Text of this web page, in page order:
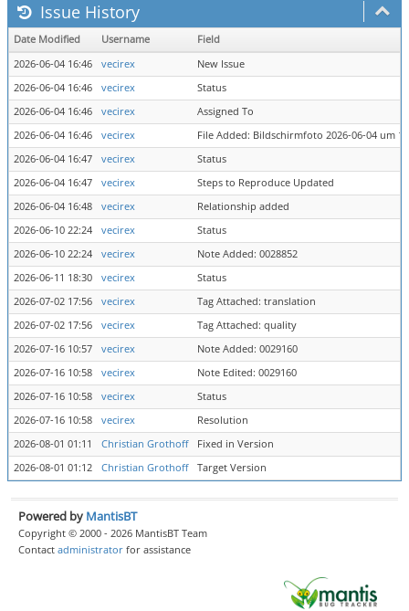
Issue History
Date Modified Username
Field
2026-06-04 16:46
vecirex
New Issue
2026-06-04 16:46
vecirex
Status
2026-06-04 16:46
vecirex
Assigned To
2026-06-04 16:46
vecirex
File Added: Bildschirmfoto 2026-06-04 um
2026-06-04 16:47
vecirex
Status
2026-06-04 16:47
vecirex
Steps to Reproduce Updated
2026-06-04 16:48
vecirex
Relationship added
2026-06-10 22:24
vecirex
Status
2026-06-10 22:24
vecirex
Note Added: 0028852
2026-06-11 18:30
vecirex
Status
2026-07-02 17:56
vecirex
Tag Attached: translation
2026-07-02 17:56
vecirex
Tag Attached: quality
2026-07-16 10:57
vecirex
Note Added: 0029160
2026-07-16 10:58
vecirex
Note Edited: 0029160
2026-07-16 10:58
vecirex
Status
2026-07-16 10:58
vecirex
Resolution
2026-08-01 01:11
Christian Grothoff
Fixed in Version
2026-08-01 01:12
Christian Grothoff Target Version
Powered by MantisBT
Copyright © 2000 - 2026 MantisBT Team
Contact administrator for assistance